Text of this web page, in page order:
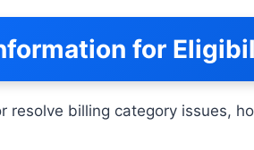
for
resolve billing category issues,